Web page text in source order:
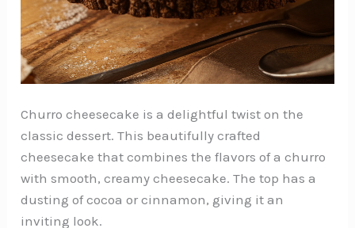
Churro cheesecake is a delightful twist on the
classic dessert. This beautifully crafted
cheesecake that combines the flavors of a churro
with smooth, creamy cheesecake. The top has a
dusting of cocoa or cinnamon, giving it an
inviting look.